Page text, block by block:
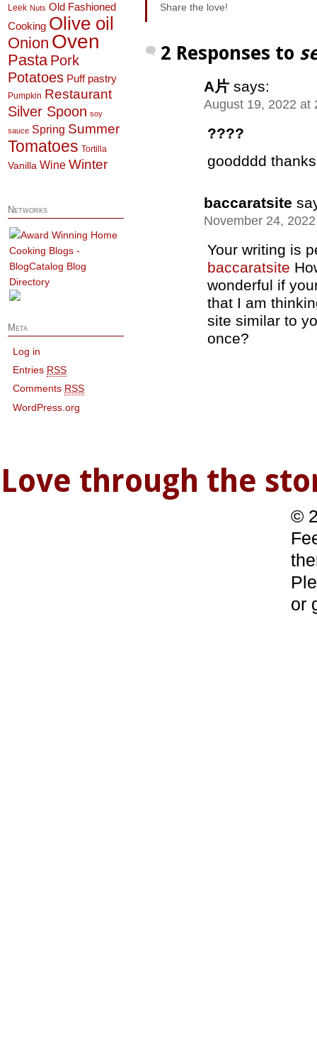
Share the love!
2 Responses to
A片 says:
August 19, 2022 at
????
goodddd
baccaratsite
November 24,
Your writing is
baccaratsite
wonderful if
that I am
site similar to
once?
Leek Nuts Old Fashioned
Cooking Olive oil
Onion Oven
Pasta Pork
Potatoes Puff pastry
Pumpkin Restaurant
Silver Spoon soy
sauce Spring Summer
Tomatoes Tortilla
Vanilla Wine Winter
Networks
Meta
Log in
Entries RSS
Comments RSS
WordPress.org
Love through the
©
or